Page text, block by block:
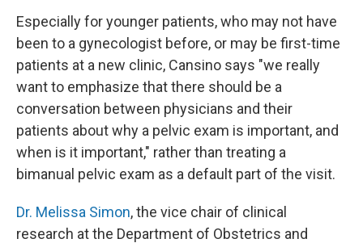
Especially for younger patients, who may not have
been to a gynecologist before, or may be first-time
patients at a new clinic, Cansino says "we really
want to emphasize that there should be a
conversation between physicians and their
patients about why a pelvic exam is important, and
when is it important," rather than treating a
bimanual pelvic exam as a default part of the visit.
Dr. Melissa Simon, the vice chair of clinical
research at the Department of Obstetrics and